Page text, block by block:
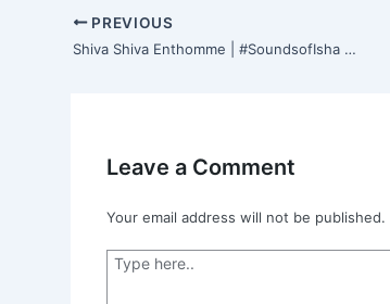
PREVIOUS
Shiva Shiva Enthomme | #SoundsofIsha | #MahaShivRatri2022
Leave a Comment
Your email address will not be published.
Type